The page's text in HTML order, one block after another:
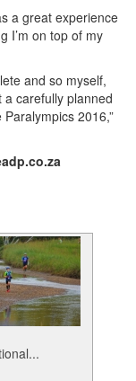
a great experience
I’m on top of my
and so myself,
carefully planned
2016,”